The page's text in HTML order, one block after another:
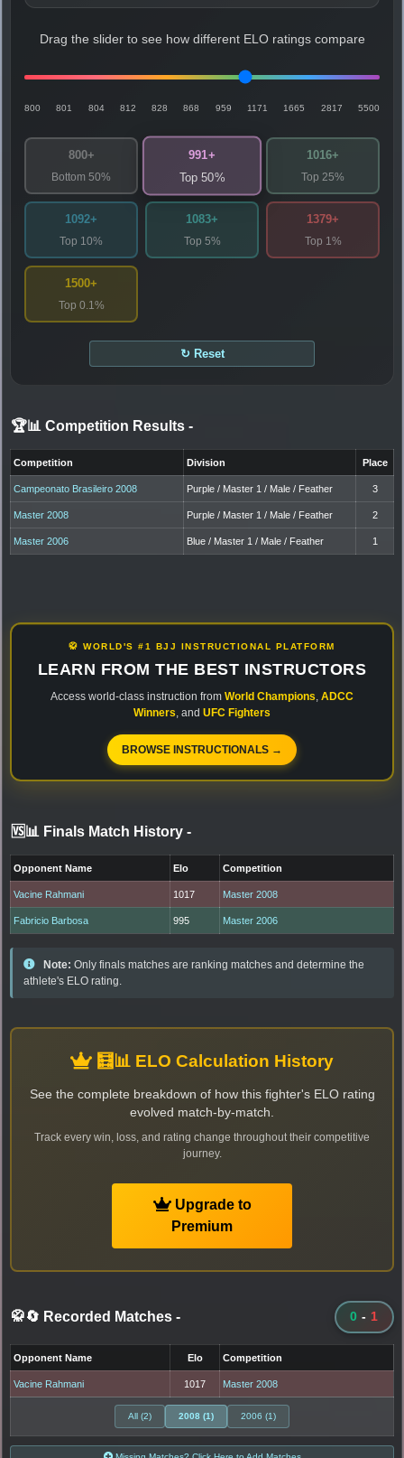
Drag the slider to see how different ELO ratings compare
800 801 804 812 828 868 959 1171 1665 2817 5500
800+
Bottom 50%
991+
Top 50%
1016+
Top 25%
1092+
Top 10%
1083+
Top 5%
1379+
Top 1%
1500+
Top 0.1%
↻ Reset
🏆📊 Competition Results -
Competition Division Place
Campeonato Brasileiro 2008 Purple / Master 1 / Male / Feather 3
Master 2008 Purple / Master 1 / Male / Feather 2
Master 2006 Blue / Master 1 / Male / Feather 1
🥋 WORLD'S #1 BJJ INSTRUCTIONAL PLATFORM
LEARN FROM THE BEST INSTRUCTORS
Access world-class instruction from World Champions ADCC
Winners , and UFC Fighters
BROWSE INSTRUCTIONALS →
🆚📊 Finals Match History -
Opponent Name Elo Competition
Vacine Rahmani 1017 Master 2008
Fabricio Barbosa 995 Master 2006
Note: Only finals matches are ranking matches and determine the
athlete's ELO rating.
🧮📊 ELO Calculation History
See the complete breakdown of how this fighter's ELO rating
evolved match-by-match.
Track every win, loss, and rating change throughout their competitive
journey.
Upgrade to
Premium
🥋🔄 Recorded Matches - 0 - 1
Opponent Name Elo Competition
Vacine Rahmani 1017 Master 2008
All (2) 2008 (1) 2006 (1)